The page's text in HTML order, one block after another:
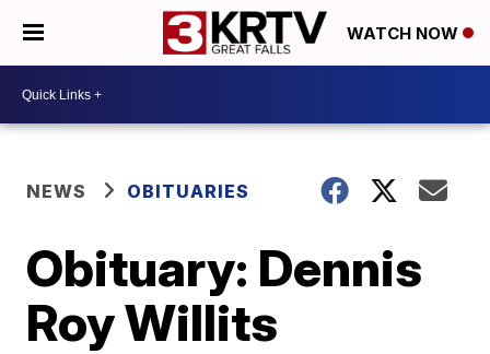
WATCH NOW
NEWS OBITUARIES
Obituary: Dennis
Roy Willits